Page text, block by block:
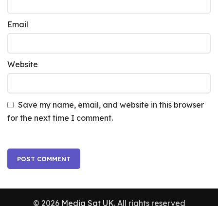
Email
Website
Save my name, email, and website in this browser
for the next time I comment.
© 2026 Media Sat UK. All rights reserved